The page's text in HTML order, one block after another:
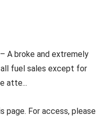
A broke and extremely
fuel sales except for
atte...
page. For access, please